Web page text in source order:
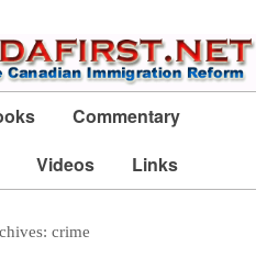
Commentary
Videos Links
crime